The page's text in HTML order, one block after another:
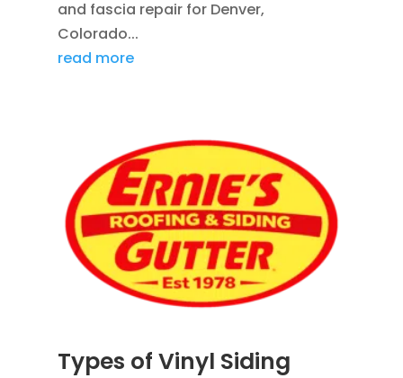
and fascia repair for Denver,
Colorado...
read more
Types of Vinyl Siding